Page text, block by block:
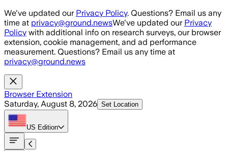
Skip to main content
We've updated our Privacy Policy. Questions? Email us any
time at privacy@ground.newsWe've updated our Privacy
Policy with additional info on research surveys, our browser
extension, cookie management, and ad performance
measurement. Questions? Email us any time at
privacy@ground.news
Browser Extension
Saturday, August 8, 2026 Set Location
US Edition